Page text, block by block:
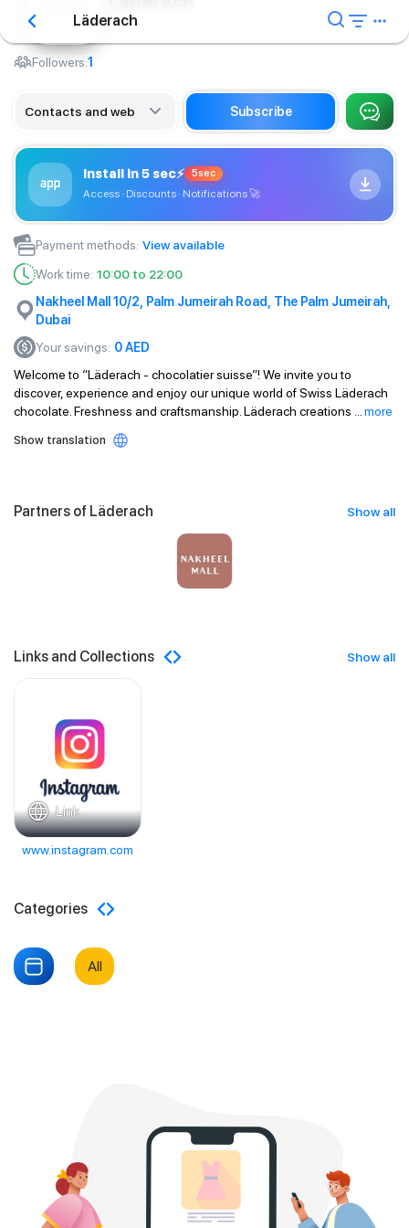
Läderach
Сafe
Followers:1
Contacts and web Subscribe
Install in 5 sec⚡ 5sec
Access · Discounts · Notifications🚀
Payment methods: View available
Work time: 10:00 to 22:00
Nakheel Mall 10/2, Palm Jumeirah Road, The Palm Jumeirah,
Dubai
Your savings: 0AED
Welcome to “Läderach - chocolatier suisse”! We invite you to
discover, experience and enjoy our unique world of Swiss Läderach
chocolate. Freshness and craftsmanship. Läderach creations
more
Show translation
Partners of Läderach Show all
Links and Collections Show all
Link
www.instagram.com
Categories
All